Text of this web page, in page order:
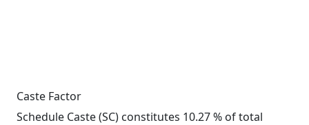
Caste Factor
Schedule Caste (SC) constitutes 10.27 % of total